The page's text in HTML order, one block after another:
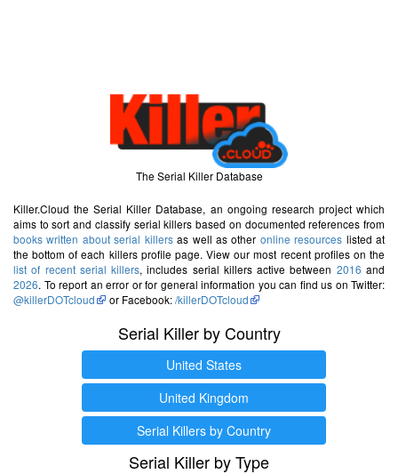
The Serial Killer Database
Killer.Cloud the Serial Killer Database, an ongoing research project which
aims to sort and classify serial killers based on documented references from
books written about serial killersas well as other online resources listed at
the bottom of each killers profile page. View our most recent profiles on the
list of recent serial killers, includes serial killers active between 2016 and
2026. To report an error or for general information you can find us on Twitter:
@killerDOTcloud
or Facebook:/killerDOTcloud
Serial Killer by Country
United States
United Kingdom
Serial Killers by Country
Serial Killer by Type